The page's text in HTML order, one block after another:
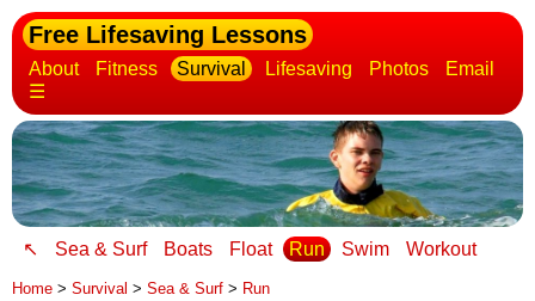
Free Lifesaving Lessons
About Fitness Survival Lifesaving Photos
Email
☰
↖ Sea & Surf Boats Float Run Swim Workout
Home > Survival > Sea & Surf > Run